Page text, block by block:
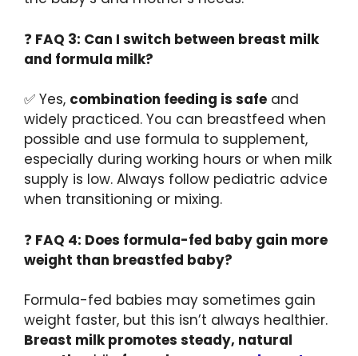
❓ FAQ 3: Can I switch between breast milk
and formula milk?
✅ Yes, combination feeding is safe and
widely practiced. You can breastfeed when
possible and use formula to supplement,
especially during working hours or when milk
supply is low. Always follow pediatric advice
when transitioning or mixing.
❓ FAQ 4: Does formula-fed baby gain more
weight than breastfed baby?
Formula-fed babies may sometimes gain
weight faster, but this isn’t always healthier.
Breast milk promotes steady, natural